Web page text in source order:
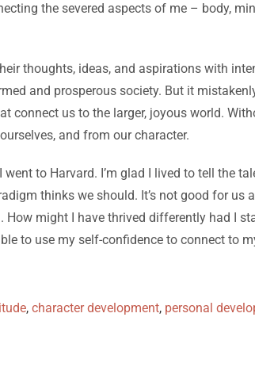
the severed aspects of me – body,
thoughts, ideas, and aspirations with
and prosperous society. But it
connect us to the larger, joyous world.
and from our character.
to Harvard. I’m glad I lived to tell the
thinks we should. It’s not good for
might I have thrived differently had I
to use my self-confidence to connect to
, character development, personal